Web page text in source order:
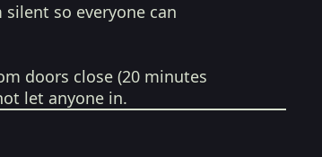
so everyone can
doors close (20 minutes
let anyone in.